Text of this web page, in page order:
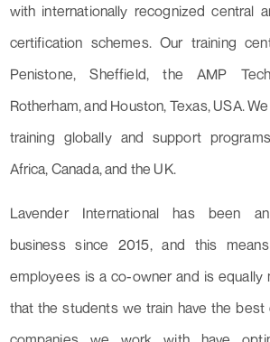
with internationally recognized central
certification schemes. Our training
Penistone, Sheffield, the AMP
Rotherham, and Houston, Texas, USA.
training globally and support
Africa, Canada, and the UK.
Lavender International has been
business since 2015, and this
employees is a co-owner and is equally
that the students we train have the best